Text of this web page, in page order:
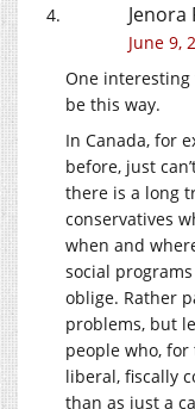
Jenora
June 9,
One interesting
be this way.
In Canada, for
before, just
there is a long
conservatives
when and
social
oblige. Rather
problems, but
people who, for
liberal, fiscally
than as just a